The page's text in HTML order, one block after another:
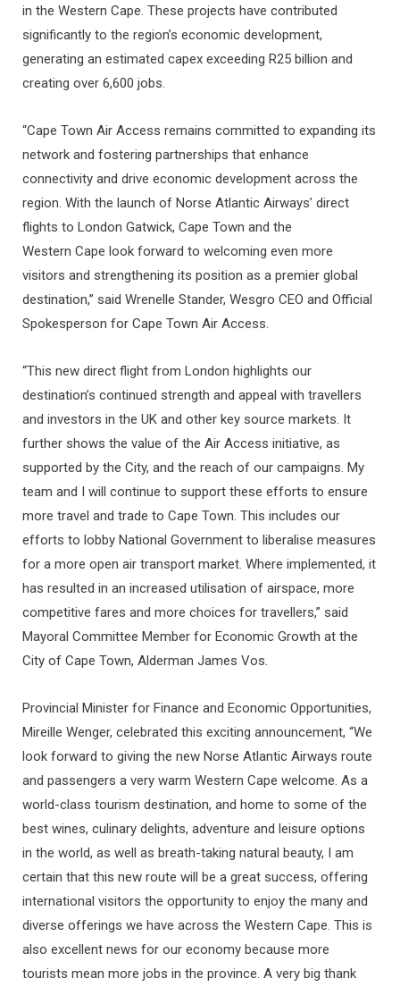
in the Western Cape. These projects have contributed
significantly to the region’s economic development,
generating an estimated capex exceeding R25 billion and
creating over 6,600 jobs.
“Cape Town Air Access remains committed to expanding its
network and fostering partnerships that enhance
connectivity and drive economic development across the
region. With the launch of Norse Atlantic Airways’ direct
flights to London Gatwick, Cape Town and the
Western Cape look forward to welcoming even more
visitors and strengthening its position as a premier global
destination,” said Wrenelle Stander, Wesgro CEO and Official
Spokesperson for Cape Town Air Access.
“This new direct flight from London highlights our
destination’s continued strength and appeal with travellers
and investors in the UK and other key source markets. It
further shows the value of the Air Access initiative, as
supported by the City, and the reach of our campaigns. My
team and I will continue to support these efforts to ensure
more travel and trade to Cape Town. This includes our
efforts to lobby National Government to liberalise measures
for a more open air transport market. Where implemented, it
has resulted in an increased utilisation of airspace, more
competitive fares and more choices for travellers,” said
Mayoral Committee Member for Economic Growth at the
City of Cape Town, Alderman James Vos.
Provincial Minister for Finance and Economic Opportunities,
Mireille Wenger, celebrated this exciting announcement, “We
look forward to giving the new Norse Atlantic Airways route
and passengers a very warm Western Cape welcome. As a
world-class tourism destination, and home to some of the
best wines, culinary delights, adventure and leisure options
in the world, as well as breath-taking natural beauty, I am
certain that this new route will be a great success, offering
international visitors the opportunity to enjoy the many and
diverse offerings we have across the Western Cape. This is
also excellent news for our economy because more
tourists mean more jobs in the province. A very big thank